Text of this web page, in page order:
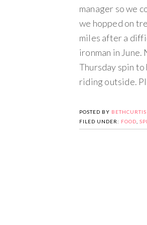
manager so we
we hopped on
miles after a
ironman in
Thursday spin to
riding outside.
POSTED BY BETHCURTIS
FILED UNDER: FOOD